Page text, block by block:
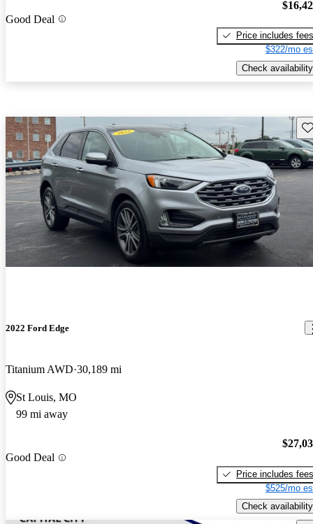
Good Deal
Price includes fees
$322/mo
Check availability
2022 Ford Edge
Titanium AWD 30,189 mi
St Louis, MO
99 mi away
Good Deal
Price includes fees
$525/mo
Check availability